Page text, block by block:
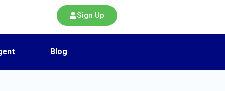
Sign Up
Blog